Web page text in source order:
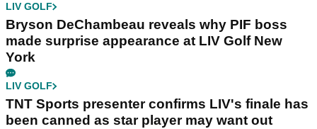
LIV GOLF
Bryson DeChambeau reveals why PIF boss
made surprise appearance at LIV Golf New
York
LIV GOLF
TNT Sports presenter confirms LIV's finale has
been canned as star player may want out